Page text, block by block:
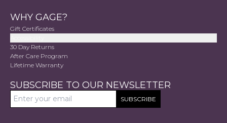
WHY GAGE?
Gift Certificates
30 Day Returns
After Care Program
Lifetime Warranty
SUBSCRIBE TO OUR NEWSLETTER
SUBSCRIBE